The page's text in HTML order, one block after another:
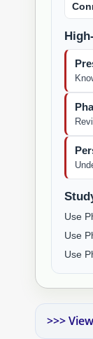
Use
Use
Use
>>>